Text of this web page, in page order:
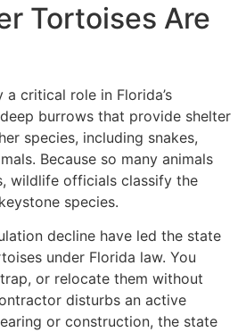
Tortoises Are
critical role in Florida’s
burrows that provide shelter
species, including snakes,
Because so many animals
wildlife officials classify the
species.
decline have led the state
under Florida law. You
or relocate them without
disturbs an active
or construction, the state